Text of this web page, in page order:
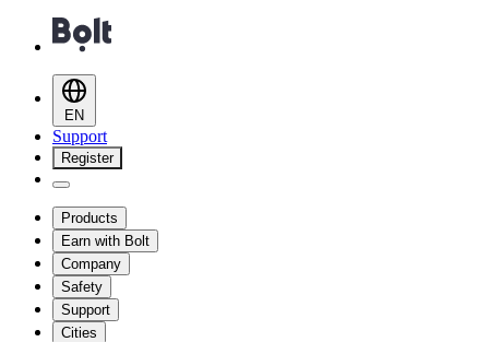
EN
Support
Register
Products
Earn with Bolt
Company
Safety
Support
Cities